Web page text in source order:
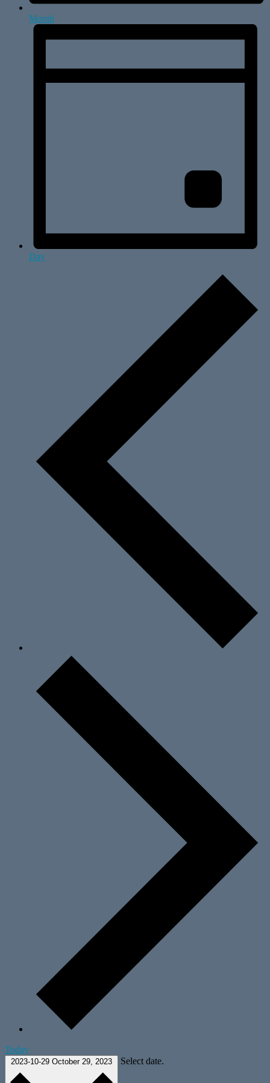
Month
Day
Today
2023-10-29 October 29, 2023 Select date.